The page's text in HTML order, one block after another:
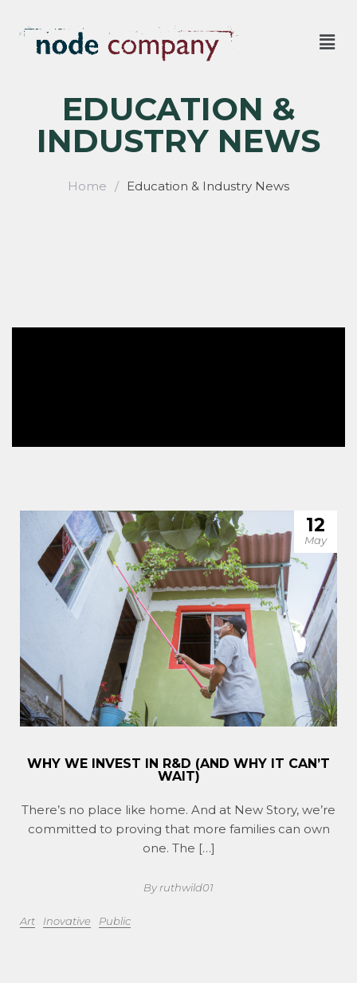
EDUCATION &
INDUSTRY NEWS
Home / Education & Industry News
12
May
WHY WE INVEST IN R&D (AND WHY IT CAN’T
WAIT)
There’s no place like home. And at New Story, we’re
committed to proving that more families can own
one. The […]
By ruthwild01
Art Inovative Public